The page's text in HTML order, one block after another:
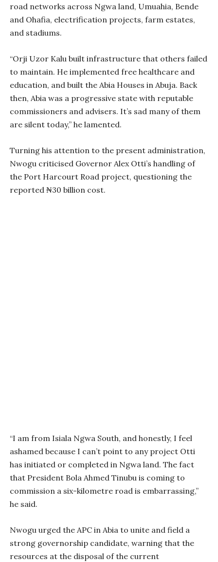
road networks across Ngwa land, Umuahia, Bende
and Ohafia, electrification projects, farm estates,
and stadiums.
“Orji Uzor Kalu built infrastructure that others failed
to maintain. He implemented free healthcare and
education, and built the Abia Houses in Abuja. Back
then, Abia was a progressive state with reputable
commissioners and advisers. It’s sad many of them
are silent today,” he lamented.
Turning his attention to the present administration,
Nwogu criticised Governor Alex Otti’s handling of
the Port Harcourt Road project, questioning the
reported ₦30 billion cost.
“I am from Isiala Ngwa South, and honestly, I feel
ashamed because I can’t point to any project Otti
has initiated or completed in Ngwa land. The fact
that President Bola Ahmed Tinubu is coming to
commission a six-kilometre road is embarrassing,”
he said.
Nwogu urged the APC in Abia to unite and field a
strong governorship candidate, warning that the
resources at the disposal of the current